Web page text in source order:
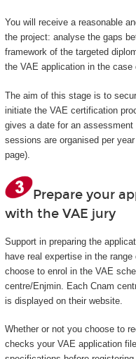
You will receive a reasonable
the project: analyse the gaps
framework of the targeted
the VAE application in the case
The aim of this stage is to
initiate the VAE certification
gives a date for an
sessions are organised per
page).
Prepare your
with the VAE jury
Support in preparing the
have real expertise in the
choose to enrol in the VAE
centre/Enjmin. Each Cnam
is displayed on their website.
Whether or not you choose to
checks your VAE application